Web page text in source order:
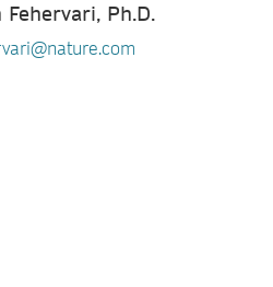
Fehervari, Ph.D.